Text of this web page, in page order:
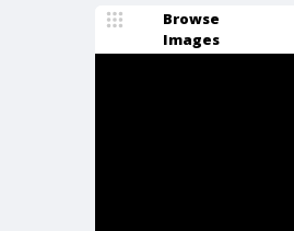
Browse
Images